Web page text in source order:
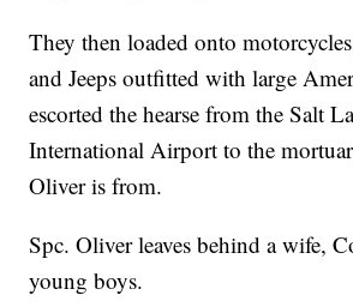
They then loaded onto
and Jeeps outfitted with large
escorted the hearse from the Salt
International Airport to the
Oliver is from.
Spc. Oliver leaves behind a wife,
young boys.